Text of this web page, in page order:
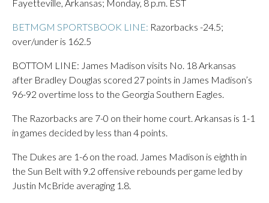
Fayetteville, Arkansas; Monday, 8 p.m. EST
BETMGM SPORTSBOOK LINE: Razorbacks -24.5;
over/under is 162.5
BOTTOM LINE: James Madison visits No. 18 Arkansas
after Bradley Douglas scored 27 points in James Madison’s
96-92 overtime loss to the Georgia Southern Eagles.
The Razorbacks are 7-0 on their home court. Arkansas is 1-1
in games decided by less than 4 points.
The Dukes are 1-6 on the road. James Madison is eighth in
the Sun Belt with 9.2 offensive rebounds per game led by
Justin McBride averaging 1.8.